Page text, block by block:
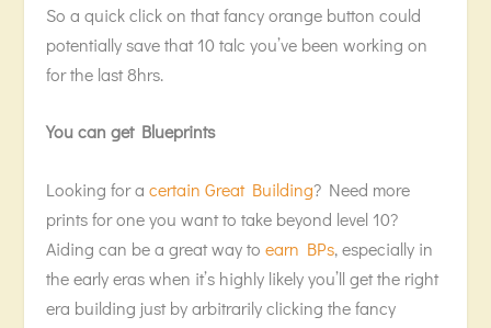
So a quick click on that fancy orange button could
potentially save that 10 talc you’ve been working on
for the last 8hrs.
You can get Blueprints
Looking for acertain Great Building? Need more
prints for one you want to take beyond level 10?
Aiding can be a great way toearn BPs, especially in
the early eras when it’s highly likely you’ll get the right
era building just by arbitrarily clicking the fancy